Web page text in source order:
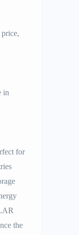
in
for
the